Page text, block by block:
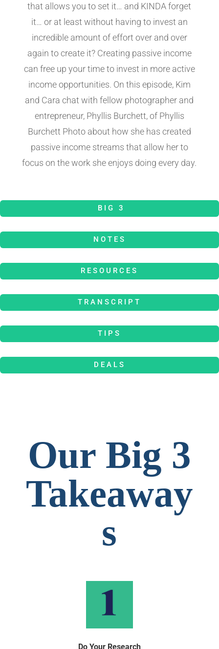
that allows you to set it… and KINDA forget
it… or at least without having to invest an
incredible amount of effort over and over
again to create it? Creating passive income
can free up your time to invest in more active
income opportunities. On this episode, Kim
and Cara chat with fellow photographer and
entrepreneur, Phyllis Burchett, of Phyllis
Burchett Photo about how she has created
passive income streams that allow her to
focus on the work she enjoys doing every day.
BIG 3
NOTES
RESOURCES
TRANSCRIPT
TIPS
DEALS
Our Big 3
Takeaway
s
Do Your Research